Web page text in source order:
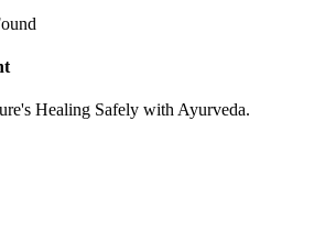
Healing Safely with Ayurveda.